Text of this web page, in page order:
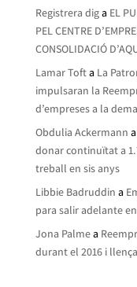
Registrera diga EL
PEL CENTRE
CONSOLIDACIÓ
Lamar Tofta La
impulsaran la
d’empreses a la
Obdulia Ackermann a
donar continuïtat a
treball en sis anys
Libbie Badruddin a
para salir adelante
Jona Palmea
durant el 2016 i